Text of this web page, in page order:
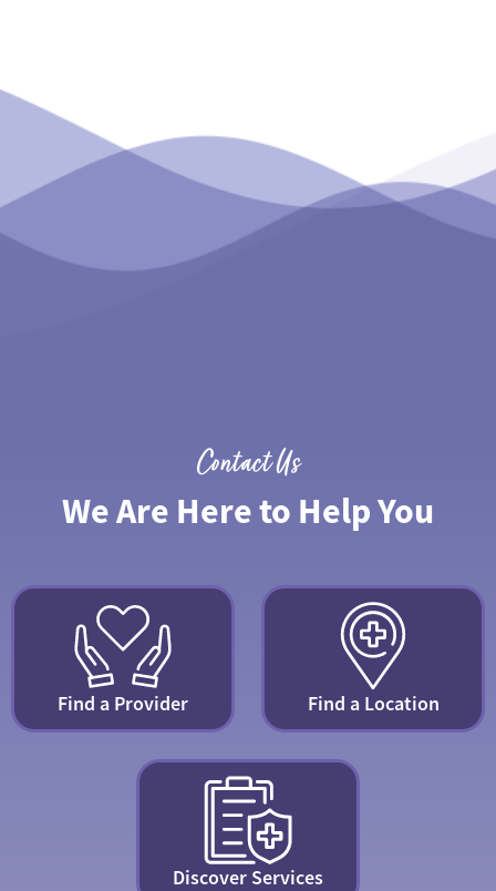
Contact Us
We Are Here to Help You
Find a Location
Find a Provider
Discover Services